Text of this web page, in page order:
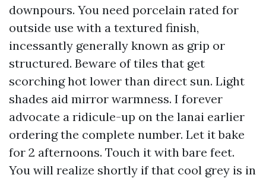
downpours. You need porcelain rated for
outside use with a textured finish,
incessantly generally known as grip or
structured. Beware of tiles that get
scorching hot lower than direct sun. Light
shades aid mirror warmness. I forever
advocate a ridicule-up on the lanai earlier
ordering the complete number. Let it bake
for 2 afternoons. Touch it with bare feet.
You will realize shortly if that cool grey is in